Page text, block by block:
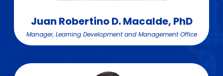
Juan Robertino D. Macalde, PhD
Manager, Learning Development and Management Office